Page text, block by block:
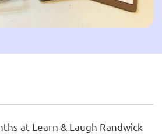
at Learn & Laugh Randwick